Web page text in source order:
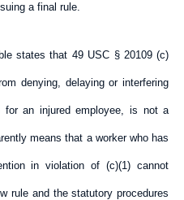
a final rule.
states that 49 USC § 20109 (c)
denying, delaying or interfering
for an injured employee, is not a
means that a worker who has
in violation of (c)(1) cannot
rule and the statutory procedures